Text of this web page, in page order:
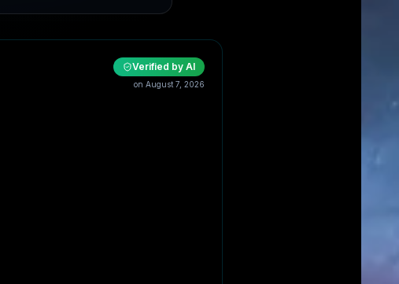
Verified by AI
on August 7, 2026